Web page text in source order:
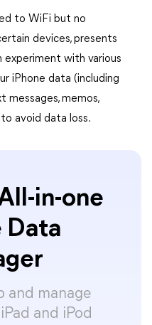
to WiFi but no
devices, presents
experiment with various
iPhone data (including
messages, memos,
to avoid data loss.
in-one
Data
and manage
and iPod